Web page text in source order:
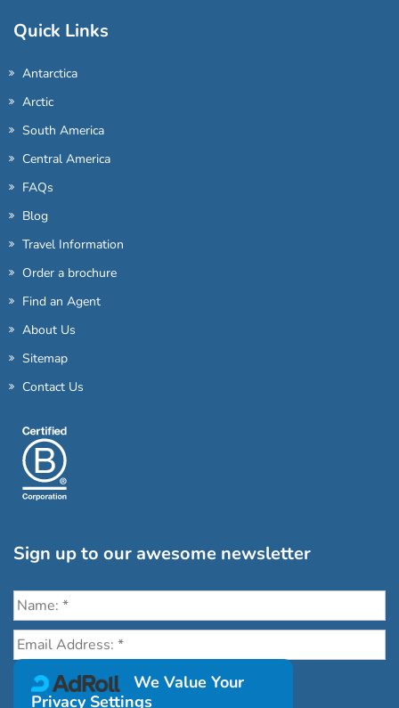
Quick Links
Antarctica
Arctic
South America
Central America
FAQs
Blog
Travel Information
Order a brochure
Find an Agent
About Us
Sitemap
Contact Us
Sign up to our awesome newsletter
Click the destinations you would love to travel to:
We Value Your
Privacy Settings